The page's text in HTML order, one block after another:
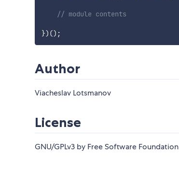
// module contents
}) () ;
Author
Viacheslav Lotsmanov
License
GNU/GPLv3 by Free Software Foundation